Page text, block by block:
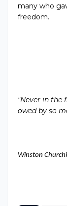
many who
freedom.
"Never in the
owed by so
Winston